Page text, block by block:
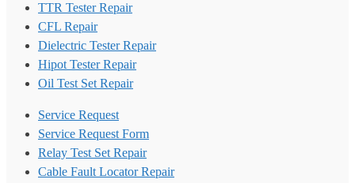
TTR Tester Repair
CFL Repair
Dielectric Tester Repair
Hipot Tester Repair
Oil Test Set Repair
Service Request
Service Request Form
Relay Test Set Repair
Cable Fault Locator Repair